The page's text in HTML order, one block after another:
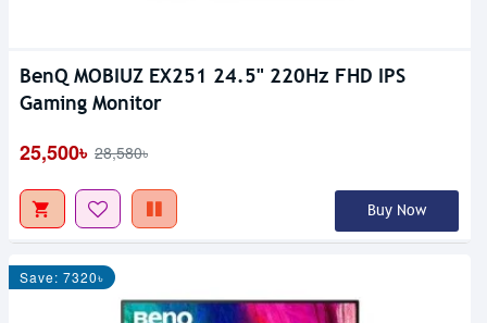
BenQ MOBIUZ EX251 24.5" 220Hz FHD IPS
Gaming Monitor
25,500৳ 28,580৳
Buy Now
Save: 7320৳